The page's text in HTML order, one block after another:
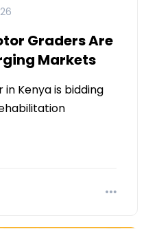
Graders Are
Markets
Kenya is bidding